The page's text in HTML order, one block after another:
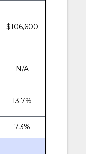
$106,600
N/A
13.7%
7.3%